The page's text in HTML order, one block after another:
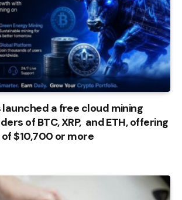
launched a free cloud mining
of BTC, XRP, and ETH, offering
$10,700 or more